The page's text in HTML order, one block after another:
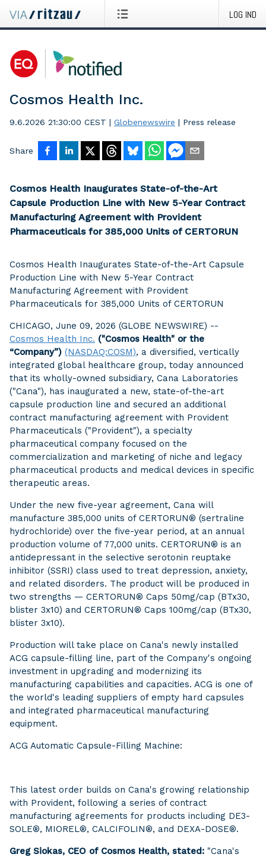
LOG IND
Cosmos Health Inc.
9.6.2026 21:30:00 CEST | Globenewswire | Press release
Share
Cosmos Health Inaugurates State-of-the-Art
Capsule Production Line with New 5-Year Contract
Manufacturing Agreement with Provident
Pharmaceuticals for 385,000 Units of CERTORUN
Cosmos Health Inaugurates State-of-the-Art Capsule
Production Line with New 5-Year Contract
Manufacturing Agreement with Provident
Pharmaceuticals for 385,000 Units of CERTORUN
CHICAGO, June 09, 2026 (GLOBE NEWSWIRE) --
Cosmos Health Inc. ("Cosmos Health" or the
“Company”) (NASDAQ:COSM), a diversified, vertically
integrated global healthcare group, today announced
that its wholly-owned subsidiary, Cana Laboratories
("Cana"), has inaugurated a new, state-of-the-art
capsule production line and secured an additional
contract manufacturing agreement with Provident
Pharmaceuticals ("Provident"), a specialty
pharmaceutical company focused on the
commercialization and marketing of niche and legacy
pharmaceutical products and medical devices in specific
therapeutic areas.
Under the new five-year agreement, Cana will
manufacture 385,000 units of CERTORUN® (sertraline
hydrochloride) over the five-year period, at an annual
production volume of 77,000 units. CERTORUN® is an
antidepressant in the selective serotonin reuptake
inhibitor (SSRI) class used to treat depression, anxiety,
and related disorders. The product will be produced in
two strengths — CERTORUN® Caps 50mg/cap (BTx30,
blister 3x10) and CERTORUN® Caps 100mg/cap (BTx30,
blister 3x10).
Production will take place on Cana's newly installed
ACG capsule-filling line, part of the Company's ongoing
investment in upgrading and modernizing its
manufacturing capabilities and capacities. ACG is one of
the world's leading suppliers of empty hard capsules
and integrated pharmaceutical manufacturing
equipment.
ACG Automatic Capsule-Filling Machine:
This latest order builds on Cana's growing relationship
with Provident, following a series of contract
manufacturing agreements for products including DE3-
SOLE®, MIOREL®, CALCIFOLIN®, and DEXA-DOSE®.
Greg Siokas, CEO of Cosmos Health, stated: "Cana's